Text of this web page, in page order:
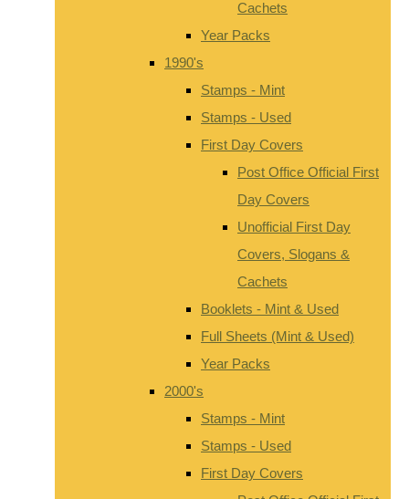
Cachets
Year Packs
1990's
Stamps - Mint
Stamps - Used
First Day Covers
Post Office Official First
Day Covers
Unofficial First Day
Covers, Slogans &
Cachets
Booklets - Mint & Used
Full Sheets (Mint & Used)
Year Packs
2000's
Stamps - Mint
Stamps - Used
First Day Covers